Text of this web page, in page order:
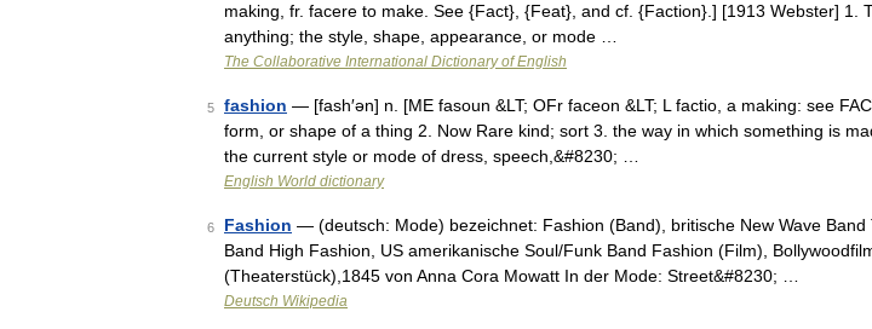
making, fr. facere to make. See {Fact}, {Feat}, and cf. {Faction}.] [1913 Webster] 1.
anything; the style, shape, appearance, or mode …
The Collaborative International Dictionary of English
5 fashion — [fash′ən] n. [ME fasoun &LT; OFr faceon &LT; L factio, a making: see
form, or shape of a thing 2. Now Rare kind; sort 3. the way in which something is
the current style or mode of dress, speech,&#8230; …
English World dictionary
6 Fashion — (deutsch: Mode) bezeichnet: Fashion (Band), britische New Wave
Band High Fashion, US amerikanische Soul/Funk Band Fashion (Film),
(Theaterstück),1845 von Anna Cora Mowatt In der Mode: Street&#8230; …
Deutsch Wikipedia